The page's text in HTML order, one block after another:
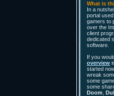
What is
In a
portal
gamers to
over the
client
dedicated
software.
If you
overview
started
wreak
some
some
Doom